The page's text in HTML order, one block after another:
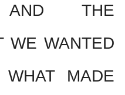
WE WANTED
MADE